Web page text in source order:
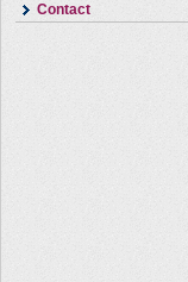
Contact